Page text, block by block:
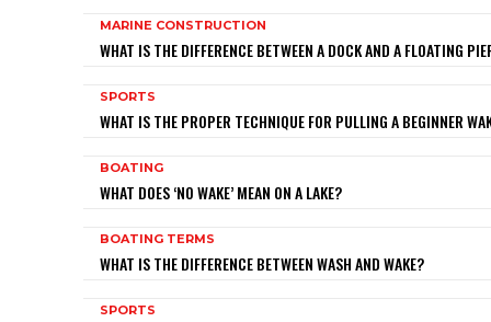
MARINE CONSTRUCTION
WHAT IS THE DIFFERENCE BETWEEN A DOCK AND A FLOATING
SPORTS
WHAT IS THE PROPER TECHNIQUE FOR PULLING A BEGINNER
BOATING
WHAT DOES ‘NO WAKE’ MEAN ON A LAKE?
BOATING TERMS
WHAT IS THE DIFFERENCE BETWEEN WASH AND WAKE?
SPORTS